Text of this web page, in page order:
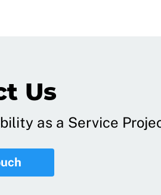
Us
as a Service